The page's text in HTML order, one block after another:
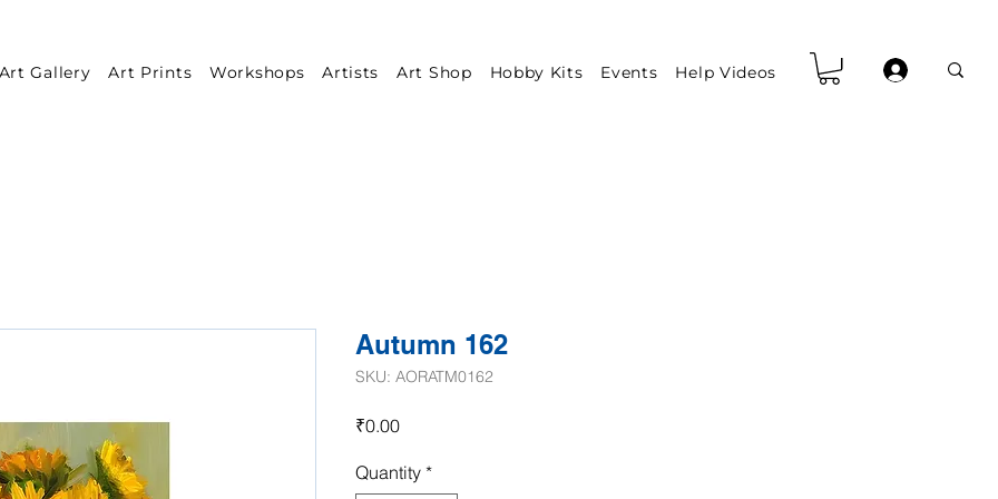
Gallery Art Prints Workshops Artists Art Shop Hobby Kits Events Help Videos
Autumn 162
SKU: AORATM0162
₹0.00Price
Quantity *